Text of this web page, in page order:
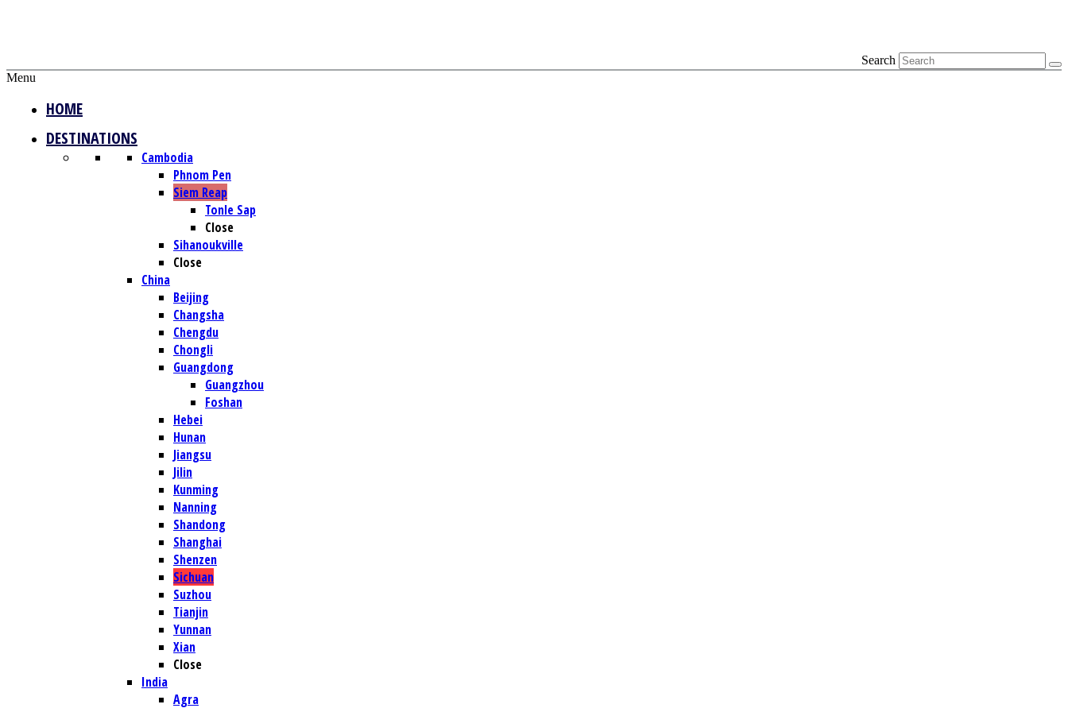
Search
Menu
HOME
DESTINATIONS
Cambodia
Phnom Pen
Siem Reap
Tonle Sap
Close
Sihanoukville
Close
China
Beijing
Changsha
Chengdu
Chongli
Guangdong
Guangzhou
Foshan
Hebei
Hunan
Jiangsu
Jilin
Kunming
Nanning
Shandong
Shanghai
Shenzen
Sichuan
Suzhou
Tianjin
Yunnan
Xian
Close
India
Agra